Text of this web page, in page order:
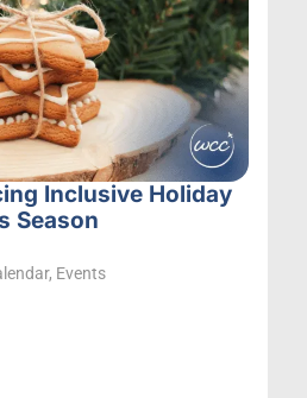
Inclusive Holiday
Season
, Events